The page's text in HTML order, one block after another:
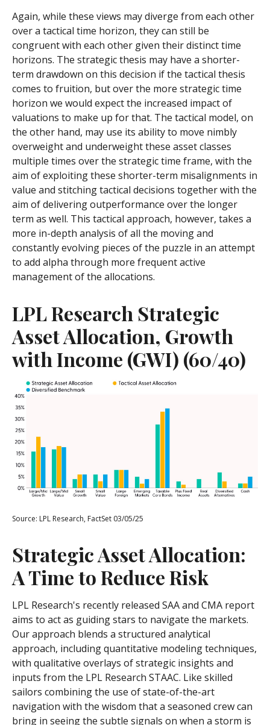
Again, while these views may diverge from each other
over a tactical time horizon, they can still be
congruent with each other given their distinct time
horizons. The strategic thesis may have a shorter-
term drawdown on this decision if the tactical thesis
comes to fruition, but over the more strategic time
horizon we would expect the increased impact of
valuations to make up for that. The tactical model, on
the other hand, may use its ability to move nimbly
overweight and underweight these asset classes
multiple times over the strategic time frame, with the
aim of exploiting these shorter-term misalignments in
value and stitching tactical decisions together with the
aim of delivering outperformance over the longer
term as well. This tactical approach, however, takes a
more in-depth analysis of all the moving and
constantly evolving pieces of the puzzle in an attempt
to add alpha through more frequent active
management of the allocations.
LPL Research Strategic
Asset Allocation, Growth
with Income (GWI) (60/40)
Source: LPL Research, FactSet 03/05/25
Strategic Asset Allocation:
A Time to Reduce Risk
LPL Research's recently released SAA and CMA report
aims to act as guiding stars to navigate the markets.
Our approach blends a structured analytical
approach, including quantitative modeling techniques,
with qualitative overlays of strategic insights and
inputs from the LPL Research STAAC. Like skilled
sailors combining the use of state-of-the-art
navigation with the wisdom that a seasoned crew can
bring in seeing the subtle signals on when a storm is